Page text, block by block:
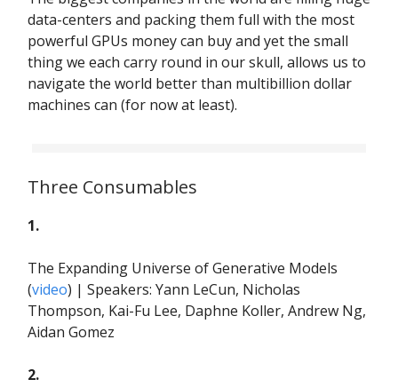
data-centers and packing them full with the most
powerful GPUs money can buy and yet the small
thing we each carry round in our skull, allows us to
navigate the world better than multibillion dollar
machines can (for now at least).
Three Consumables
1.
The Expanding Universe of Generative Models
(video) | Speakers: Yann LeCun, Nicholas
Thompson, Kai-Fu Lee, Daphne Koller, Andrew Ng,
Aidan Gomez
2.